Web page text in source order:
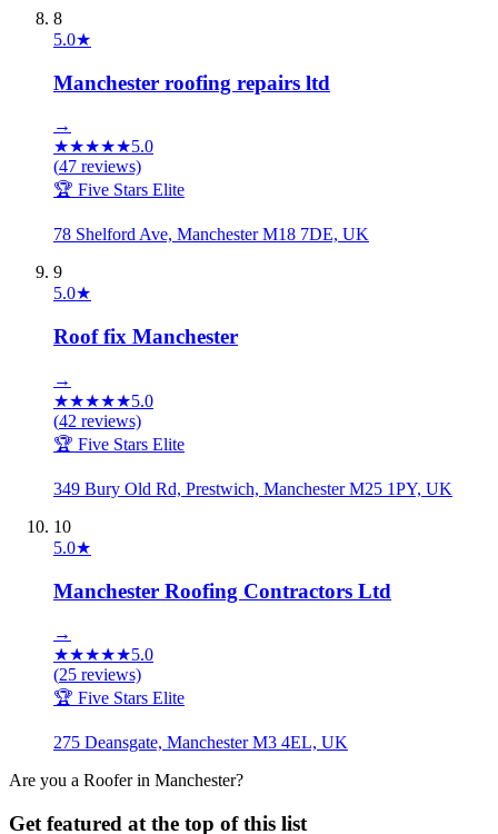
8
5.0★
Manchester roofing repairs ltd
→
★★★★★5.0
(47 reviews)
🏆 Five Stars Elite
78 Shelford Ave, Manchester M18 7DE, UK
9
5.0★
Roof fix Manchester
→
★★★★★5.0
(42 reviews)
🏆 Five Stars Elite
349 Bury Old Rd, Prestwich, Manchester M25 1PY, UK
10
5.0★
Manchester Roofing Contractors Ltd
→
★★★★★5.0
(25 reviews)
🏆 Five Stars Elite
275 Deansgate, Manchester M3 4EL, UK
Are you a Rooferin Manchester?
Get featured at the top of this list